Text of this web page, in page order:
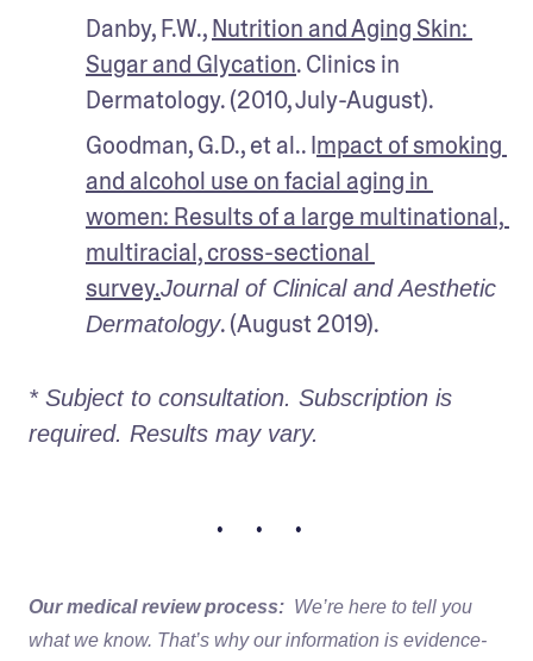
Danby, F.W., Nutrition and Aging Skin:
Sugar and Glycation. Clinics in
Dermatology. (2010, July-August).
Goodman, G.D., et al.. Impact of smoking
and alcohol use on facial aging in
women: Results of a large multinational,
multiracial, cross-sectional
survey.Journal of Clinical and Aesthetic
Dermatology. (August 2019).
* Subject to consultation. Subscription is
required. Results may vary.
• • •
Our medical review process: We’re here to tell you
what we know. That’s why our information is evidence-